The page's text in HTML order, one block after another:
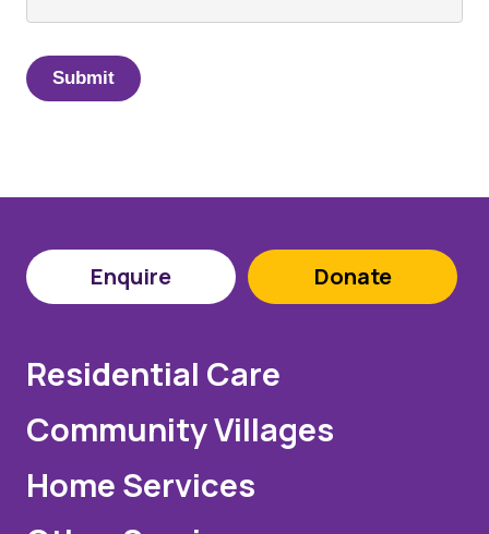
Enquire Donate
Residential Care
Community Villages
Home Services